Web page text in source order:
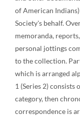
of American
Society's behalf.
memoranda,
personal jottings
to the collection.
which is arranged
1 (Series 2)
category, then
correspondence is